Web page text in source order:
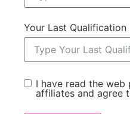
Your Last Qualification
I have read the web
affiliates and agree